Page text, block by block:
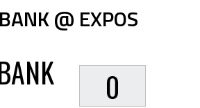
@ EXPOS
0